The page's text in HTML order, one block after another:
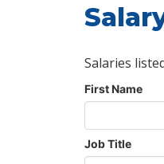
Salaries
First Name
Job Title